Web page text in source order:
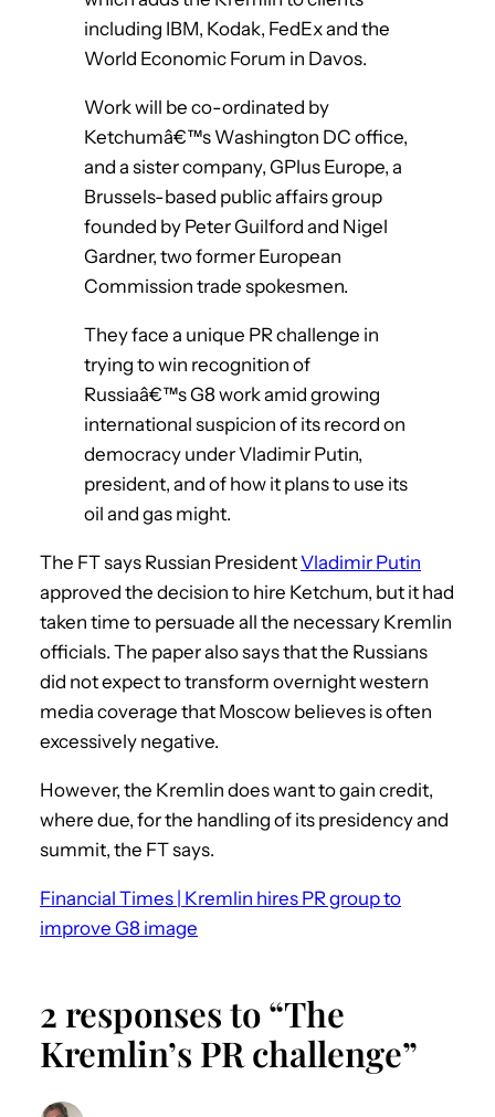
including IBM, Kodak, FedEx and the
World Economic Forum in Davos.
Work will be co-ordinated by
Ketchumâ€™s Washington DC office,
and a sister company, GPlus Europe, a
Brussels-based public affairs group
founded by Peter Guilford and Nigel
Gardner, two former European
Commission trade spokesmen.
They face a unique PR challenge in
trying to win recognition of
Russiaâ€™s G8 work amid growing
international suspicion of its record on
democracy under Vladimir Putin,
president, and of how it plans to use its
oil and gas might.
The FT says Russian PresidentVladimir Putin
approved the decision to hire Ketchum, but it had
taken time to persuade all the necessary Kremlin
officials. The paper also says that the Russians
did not expect to transform overnight western
media coverage that Moscow believes is often
excessively negative.
However, the Kremlin does want to gain credit,
where due, for the handling of its presidency and
summit, the FT says.
Financial Times | Kremlin hires PR group to
improve G8 image
2 responses to “The
Kremlin’s PR challenge”